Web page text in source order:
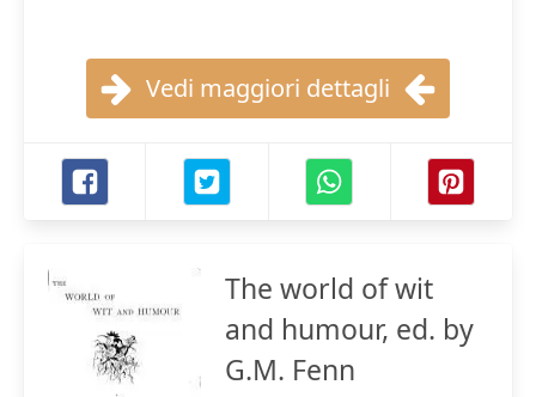
Vedi maggiori dettagli
The world of wit
and humour, ed. by
G.M. Fenn